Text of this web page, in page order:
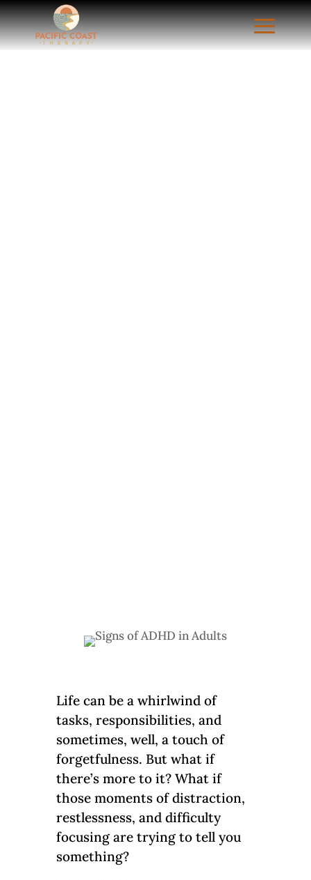
Life can be a whirlwind of
tasks, responsibilities, and
sometimes, well, a touch of
forgetfulness. But what if
there’s more to it? What if
those moments of distraction,
restlessness, and difficulty
focusing are trying to tell you
something?